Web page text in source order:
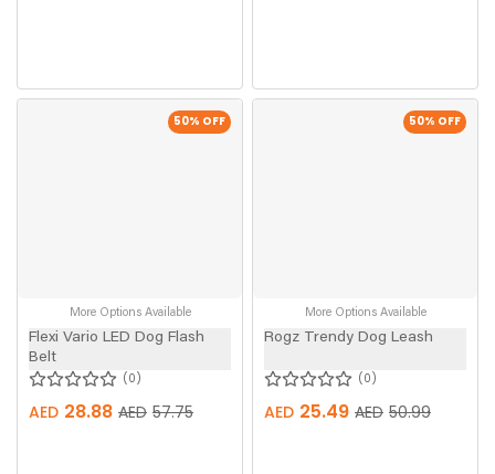
50% OFF
More Options Available
Flexi Vario LED Dog Flash
Belt
0
AED 57.75
AED 28.88
50% OFF
More Options Available
Rogz Trendy Dog Leash
0
AED 50.99
AED 25.49